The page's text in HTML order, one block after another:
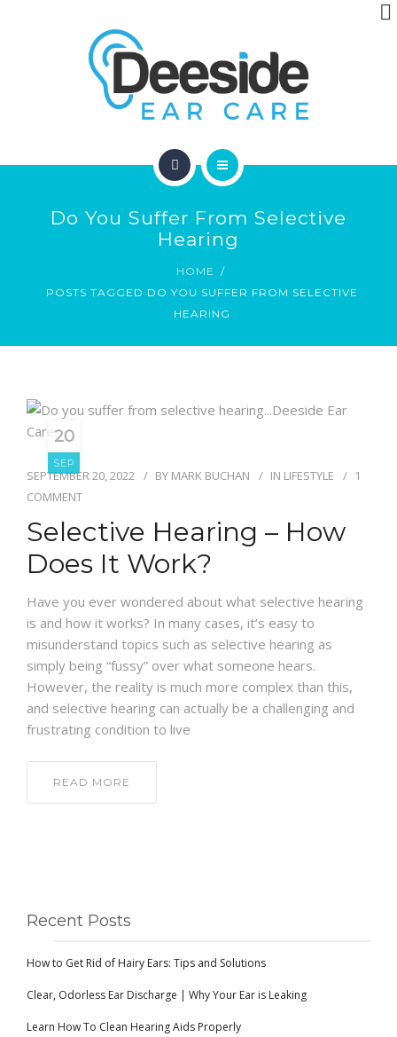
Do You Suffer From Selective
Hearing
HOME
POSTS TAGGED DO YOU SUFFER FROM SELECTIVE
HEARING
20
SEP
SEPTEMBER 20, 2022 BY MARK BUCHAN IN LIFESTYLE
1
COMMENT
Selective Hearing – How
Does It Work?
Have you ever wondered about what selective hearing
is and how it works? In many cases, it’s easy to
misunderstand topics such as selective hearing as
simply being “fussy” over what someone hears.
However, the reality is much more complex than this,
and selective hearing can actually be a challenging and
frustrating condition to live
READ MORE
Recent Posts
How to Get Rid of Hairy Ears: Tips and Solutions
Clear, Odorless Ear Discharge | Why Your Ear is Leaking
Learn How To Clean Hearing Aids Properly